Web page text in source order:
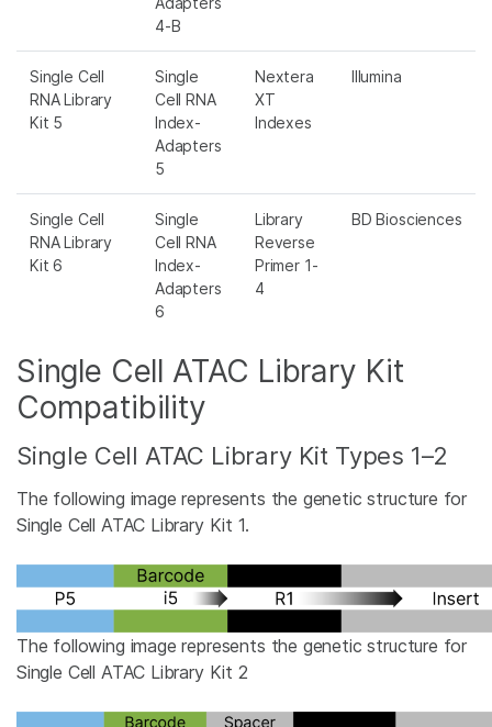
4-B
Single Cell
RNA Library
Kit 5
Single
Cell RNA
Index-
Adapters
5
Nextera
XT
Indexes
Illumina
Single Cell
RNA Library
Kit 6
Single
Cell RNA
Index-
Adapters
6
Library
Reverse
Primer 1-
4
BD Biosciences
Single Cell ATAC Library Kit
Compatibility
Single Cell ATAC Library Kit Types 1–2
The following image represents the genetic structure for
Single Cell ATAC Library Kit 1.
The following image represents the genetic structure for
Single Cell ATAC Library Kit 2